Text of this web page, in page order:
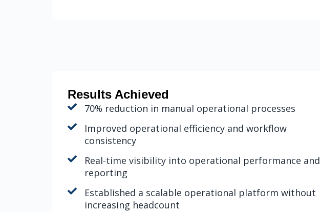
Results Achieved
70% reduction in manual operational processes
Improved operational efficiency and workflow
consistency
Real-time visibility into operational performance and
reporting
Established a scalable operational platform without
increasing headcount